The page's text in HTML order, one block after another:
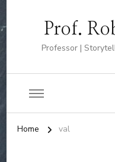
Prof.
Professor |
Home val